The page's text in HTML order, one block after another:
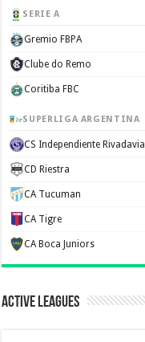
SERIE A
Gremio FBPA
Clube do Remo
Coritiba FBC
SUPERLIGA ARGENTINA
CS Independiente Rivadavia
CD Riestra
CA Tucuman
CA Tigre
CA Boca Juniors
Active Leagues